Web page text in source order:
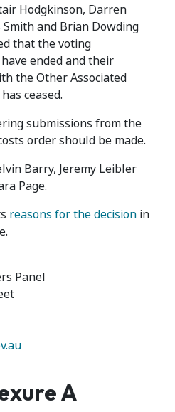
Hodgkinson, Darren
Smith and Brian Dowding
that the voting
ended and their
the Other Associated
ceased.
submissions from the
order should be made.
Barry, Jeremy Leibler
Page.
reasons for the decision in
Panel
A